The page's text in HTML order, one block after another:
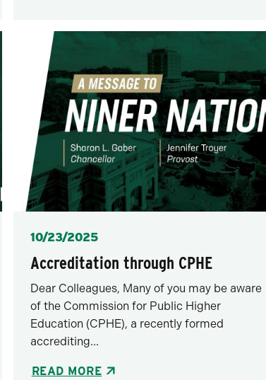
Posted
10/23/2025
Accreditation through CPHE
Dear Colleagues, Many of you may be aware
of the Commission for Public Higher
Education (CPHE), a recently formed
accrediting...
READ MORE